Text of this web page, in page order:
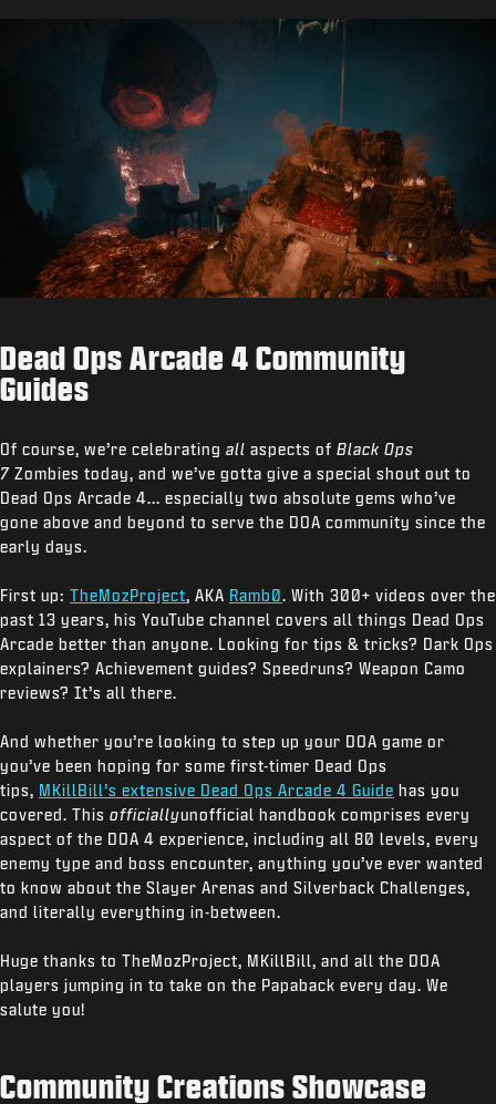
Dead Ops Arcade 4 Community
Guides
Of course, we’re celebrating all aspects of Black Ops
7 Zombies today, and we’ve gotta give a special shout out to
Dead Ops Arcade 4... especially two absolute gems who’ve
gone above and beyond to serve the DOA community since the
early days.
First up: TheMozProject , AKA Ramb0
. With 300+ videos over the
past 13 years, his YouTube channel covers all things Dead Ops
Arcade better than anyone. Looking for tips & tricks? Dark Ops
explainers? Achievement guides? Speedruns? Weapon Camo
reviews? It’s all there.
And whether you’re looking to step up your DOA game or
you’ve been hoping for some first-timer Dead Ops
tips, MKillBill’s extensive Dead Ops Arcade 4 Guide has you
covered. This officiallyunofficial handbook comprises every
aspect of the DOA 4 experience, including all 80 levels, every
enemy type and boss encounter, anything you’ve ever wanted
to know about the Slayer Arenas and Silverback Challenges,
and literally everything in-between.
Huge thanks to TheMozProject, MKillBill, and all the DOA
players jumping in to take on the Papaback every day. We
salute you!
Community Creations Showcase